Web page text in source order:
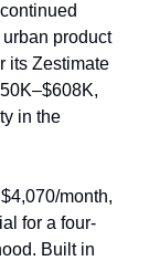
product
its Zestimate
in the
month,
for a four-
Built in